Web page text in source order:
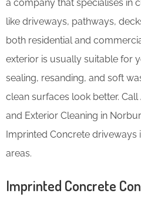
a company that specialises in
like driveways, pathways,
both residential and
exterior is usually suitable for
sealing, resanding, and soft
clean surfaces look better.
and Exterior Cleaning in
Imprinted Concrete
areas.
Imprinted Concrete